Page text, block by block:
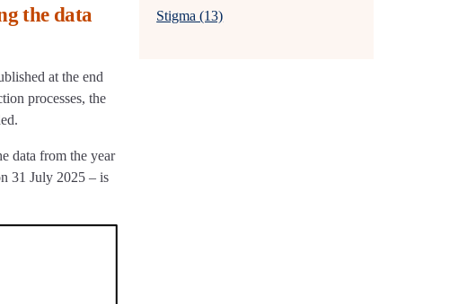
the data
at the end
processes, the
data from the year
31 July 2025 – is
Stigma (13)